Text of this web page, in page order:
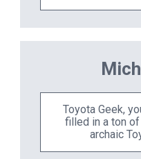
Toyota Geek,
filled in a ton
archaic